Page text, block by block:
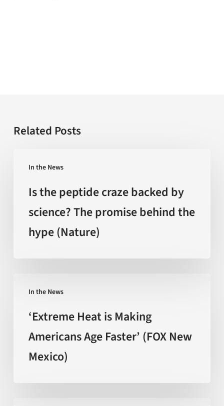
Related Posts
In the News
peptide
craze
backed
behind
hype
(Nature)
Is the peptide craze backed by
science? The promise behind the
hype (Nature)
In the News
Heat
Americans
‘Extreme Heat is Making
Americans Age Faster’ (FOX New
Mexico)